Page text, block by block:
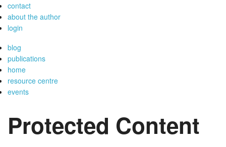
contact
about the author
login
blog
publications
home
resource centre
events
Protected Content